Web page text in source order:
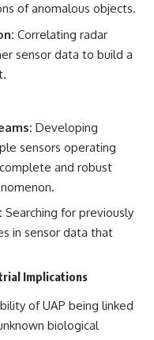
of anomalous objects.
Correlating radar
sensor data to build a
Developing
sensors operating
and robust
Searching for previously
in sensor data that
Implications
of UAP being linked
biological